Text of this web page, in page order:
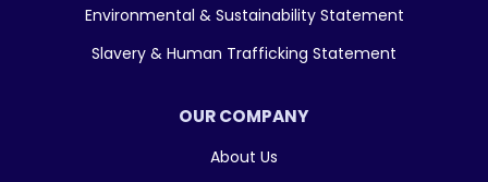
Environmental & Sustainability Statement
Slavery & Human Trafficking Statement
OUR COMPANY
About Us